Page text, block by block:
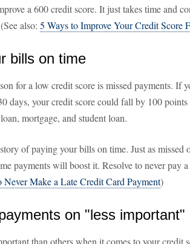
a 600 credit score. It just takes time and
also: 5 Ways to Improve Your Credit Score
bills on time
for a low credit score is missed payments. If
days, your credit score could fall by 100 points
mortgage, and student loan.
of paying your bills on time. Just as missed
payments will boost it. Resolve to never pay
Never Make a Late Credit Card Payment)
on "less important"
than others when it comes to your credit